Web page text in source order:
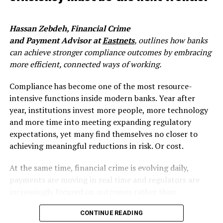
This is a meaningful change. For most institutions, fraud
review has historically happened after the fact, a
monitoring function that flags anomalies, investigates
cases, and seeks recovery. That model was always
imperfect, but it was manageable when payment cycles
gave you hours or days. Instant payments collapse that
window to seconds. Once funds move, recovery options
are limited. The liquidation point, where fraudsters
convert access into irreversible transfers, now happens
faster than most legacy fraud systems can respond.
Fraud methods have also rapidly evolved: social
engineering scams, synthetic identities, account
takeovers, authorised push payment fraud – all
requiring shift from traditional post-transaction rule-
detection, combined with behavioural biometrics and
artificial intelligence layer.
Hassan Zebdeh, Financial Crime
and Payment Advisor atEastnets, outlines how banks
can achieve stronger compliance outcomes by embracing
more efficient, connected ways of working.
Compliance has become one of the most resource-
intensive functions inside modern banks. Year after
year, institutions invest more people, more technology
and more time into meeting expanding regulatory
expectations, yet many find themselves no closer to
achieving meaningful reductions in risk. Or cost.
At the same time, financial crime is evolving daily,
payments are moving in real time and regulators are
process. While effort may increase, effectiveness
doesn’t always follow suit. The systems and processes
CONTINUE READING